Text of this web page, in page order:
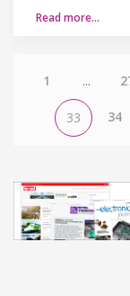
Read more…
1 ...
33 34